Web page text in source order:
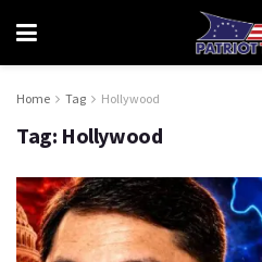
Home Tag Hollywood
Tag: Hollywood